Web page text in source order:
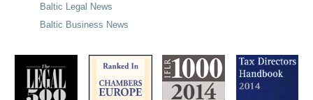
Baltic Legal News
Baltic Business News